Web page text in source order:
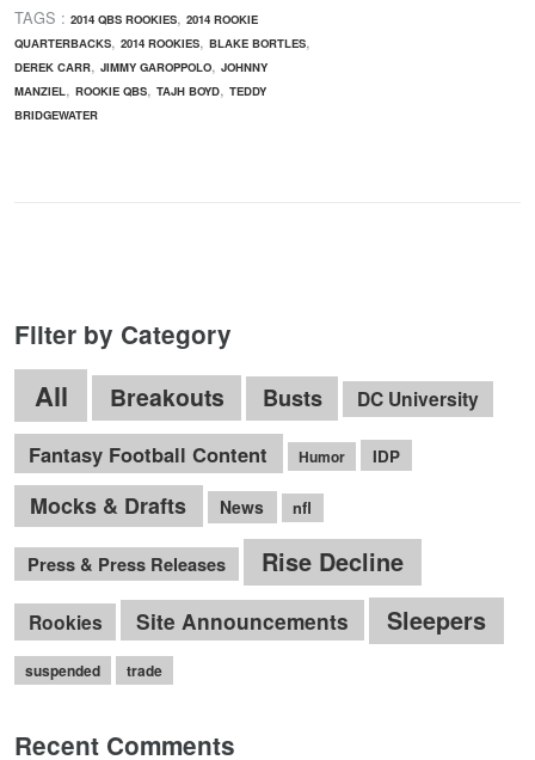
TAGS : 2014 QBS ROOKIES, 2014 ROOKIE
QUARTERBACKS, 2014 ROOKIES, BLAKE BORTLES,
DEREK CARR, JIMMY GAROPPOLO, JOHNNY
MANZIEL, ROOKIE QBS, TAJH BOYD, TEDDY
BRIDGEWATER
Filter by Category
All Breakouts Busts DC University
Fantasy Football Content Humor IDP
Mocks & Drafts News nfl
Press & Press Releases Rise Decline
Rookies Site Announcements Sleepers
suspended trade
Recent Comments